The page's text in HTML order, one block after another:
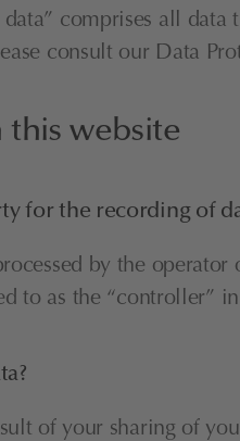
comprises all
consult our Data
this website
for the recording of
by the
to as the “controller”
of your sharing of